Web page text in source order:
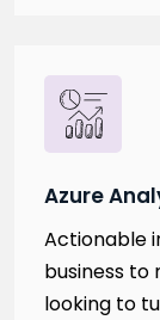
Azure
Actionable
business to
looking to